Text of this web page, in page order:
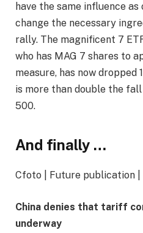
have the same influence
change the necessary
rally. The magnificent 7
who has MAG 7 shares to
measure, has now dropped
is more than double the
500.
And finally …
Cfoto | Future publication |
China denies that tariff
underway